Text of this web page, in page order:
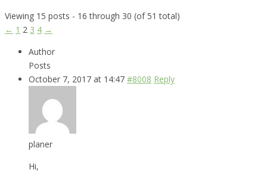
Viewing 15 posts - 16 through 30 (of 51 total)
← 1 2 3 4 →
Author
Posts
October 7, 2017 at 14:47 #8008 Reply
planer
Hi,